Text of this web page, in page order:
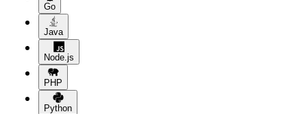
Go
Java
Node.js
PHP
Python